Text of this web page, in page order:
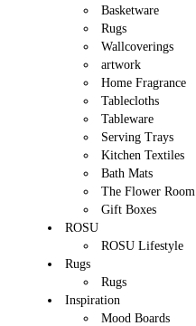
Basketware
Rugs
Wallcoverings
artwork
Home Fragrance
Tablecloths
Tableware
Serving Trays
Kitchen Textiles
Bath Mats
The Flower Room
Gift Boxes
ROSU
ROSU Lifestyle
Rugs
Rugs
Inspiration
Mood Boards